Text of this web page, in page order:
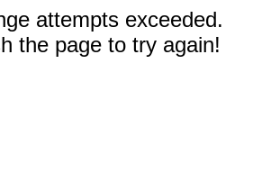
attempts exceeded.
the page to try again!